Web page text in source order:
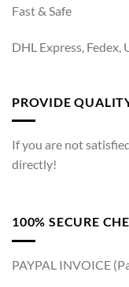
Fast & Safe
DHL Express, Fedex,
PROVIDE
If you are not
directly!
100% SECURE
PAYPAL INVOICE